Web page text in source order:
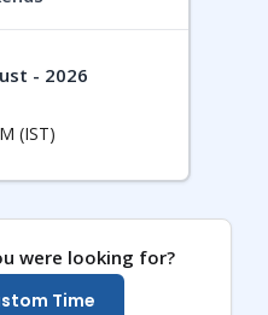
- 2026
(IST)
were looking for?
Time